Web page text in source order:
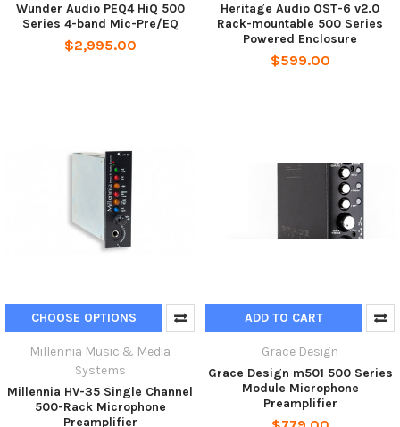
Wunder Audio PEQ4 HiQ 500
Series 4-band Mic-Pre/EQ
$2,995.00
Heritage Audio OST-6 v2.0
Rack-mountable 500 Series
Powered Enclosure
$599.00
CHOOSE OPTIONS
Millennia Music & Media
Systems
Millennia HV-35 Single Channel
500-Rack Microphone
Preamplifier
ADD TO CART
Grace Design
Grace Design m501 500 Series
Module Microphone
Preamplifier